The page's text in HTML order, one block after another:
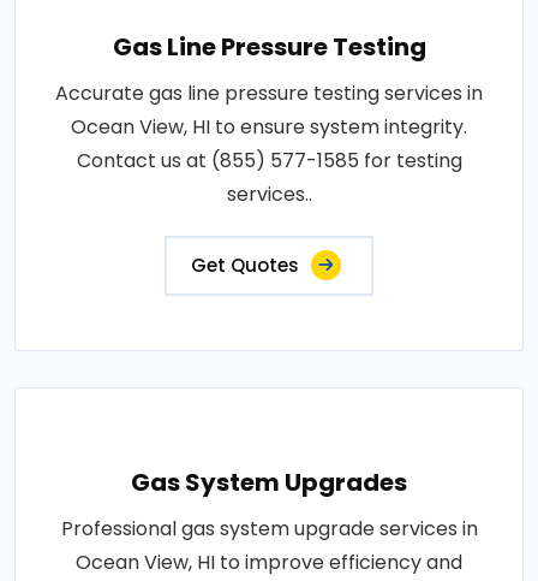
Gas Line Pressure Testing
Accurate gas line pressure testing services in
Ocean View, HI to ensure system integrity.
Contact us at (855) 577-1585 for testing
services..
Get Quotes
Gas System Upgrades
Professional gas system upgrade services in
Ocean View, HI to improve efficiency and